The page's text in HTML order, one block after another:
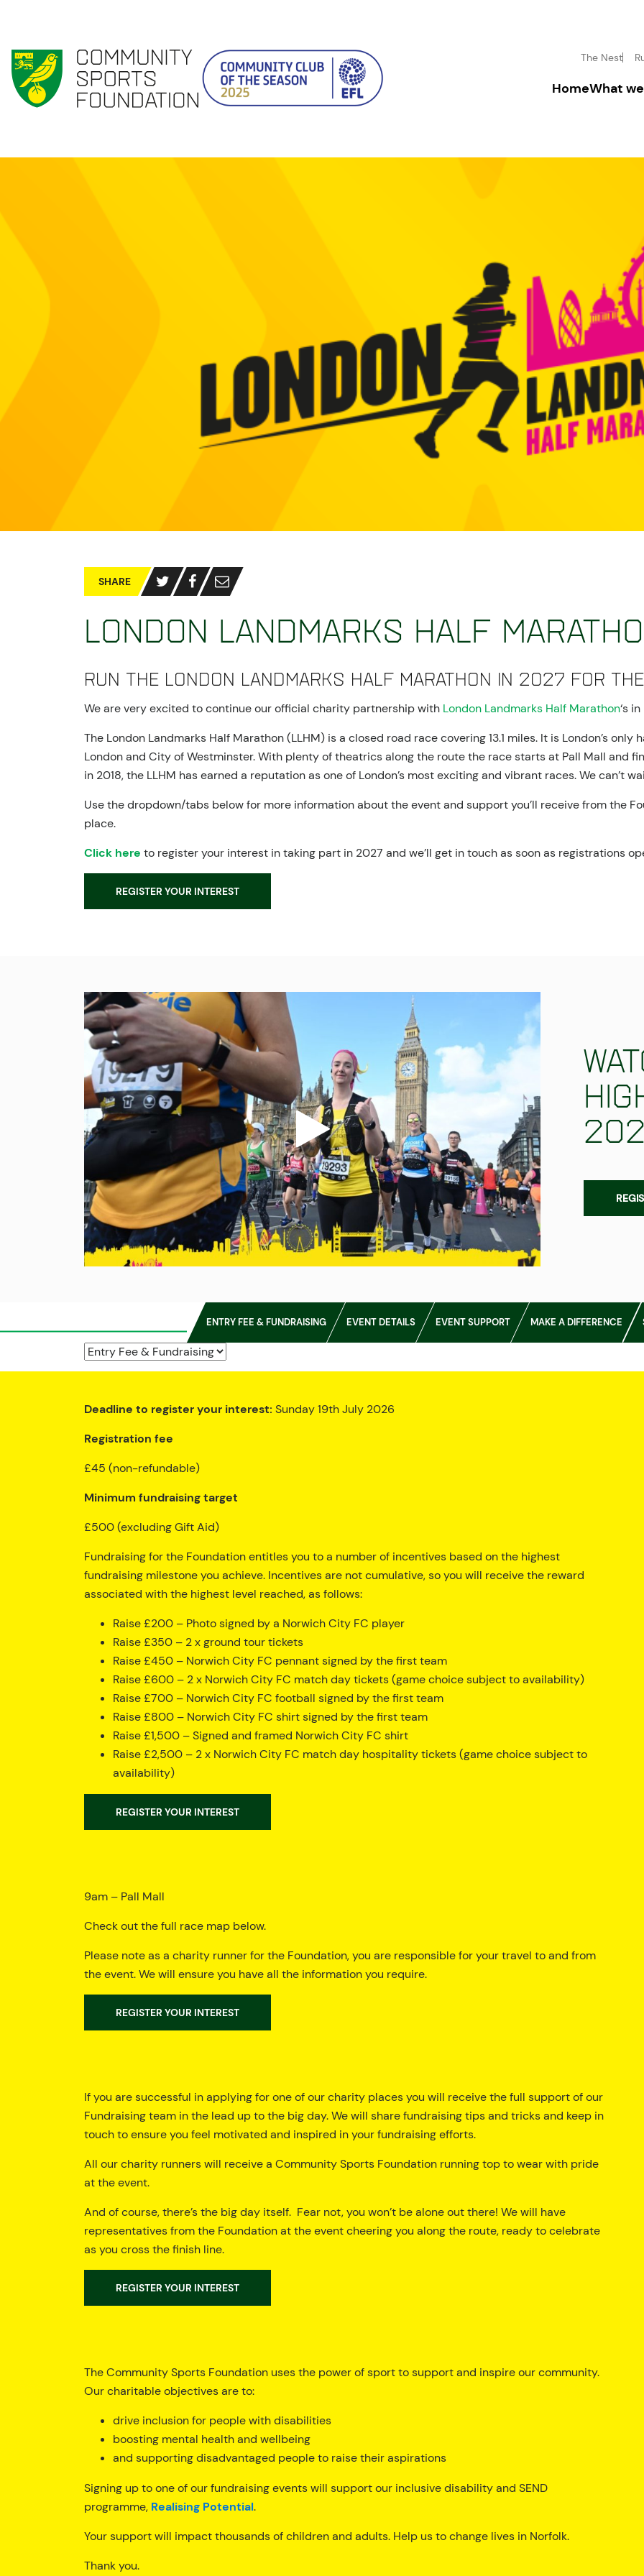
The Nest
HomeWhat
Leave
In-
Facility
SHARE
London Landmarks Half
Run the London Landmarks Half Marathon in 2027 for
We are very excited to continue our official charity partnership with London Landmarks Half Marathon‘s
The London Landmarks Half Marathon (LLHM) is a closed road race covering 13.1 miles. It is London’s
London and City of Westminster. With plenty of theatrics along the route the race starts at Pall Mall and
in 2018, the LLHM has earned a reputation as one of London’s most exciting and vibrant races. We can’t
Use the dropdown/tabs below for more information about the event and support you’ll receive from the
place.
Click here to register your interest in taking part in 2027 and we’ll get in touch as soon as registrations
REGISTER YOUR INTEREST
ENTRY FEE & FUNDRAISING EVENT DETAILS EVENT SUPPORT MAKE A DIFFERENCE
Deadline to register your interest: Sunday 19th July 2026
Registration fee
£45 (non-refundable)
Minimum fundraising target
£500 (excluding Gift Aid)
Fundraising for the Foundation entitles you to a number of incentives based on the highest
fundraising milestone you achieve. Incentives are not cumulative, so you will receive the reward
associated with the highest level reached, as follows:
Raise £200 – Photo signed by a Norwich City FC player
Raise £350 – 2 x ground tour tickets
Raise £450 – Norwich City FC pennant signed by the first team
Raise £600 – 2 x Norwich City FC match day tickets (game choice subject to availability)
Raise £700 – Norwich City FC football signed by the first team
Raise £800 – Norwich City FC shirt signed by the first team
Raise £1,500 – Signed and framed Norwich City FC shirt
Raise £2,500 – 2 x Norwich City FC match day hospitality tickets (game choice subject to
availability)
REGISTER YOUR INTEREST
9am – Pall Mall
Check out the full race map below.
Please note as a charity runner for the Foundation, you are responsible for your travel to and from
the event. We will ensure you have all the information you require.
REGISTER YOUR INTEREST
If you are successful in applying for one of our charity places you will receive the full support of our
Fundraising team in the lead up to the big day. We will share fundraising tips and tricks and keep in
touch to ensure you feel motivated and inspired in your fundraising efforts.
All our charity runners will receive a Community Sports Foundation running top to wear with pride
at the event.
And of course, there’s the big day itself. Fear not, you won’t be alone out there! We will have
representatives from the Foundation at the event cheering you along the route, ready to celebrate
as you cross the finish line.
REGISTER YOUR INTEREST
The Community Sports Foundation uses the power of sport to support and inspire our community.
Our charitable objectives are to:
drive inclusion for people with disabilities
boosting mental health and wellbeing
and supporting disadvantaged people to raise their aspirations
Signing up to one of our fundraising events will support our inclusive disability and SEND
programme, Realising Potential.
Your support will impact thousands of children and adults. Help us to change lives in Norfolk.
Thank you.